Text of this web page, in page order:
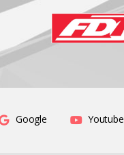
Google Youtube